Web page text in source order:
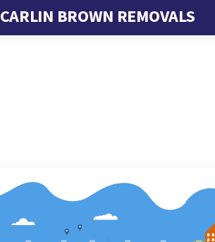
CARLIN BROWN REMOVALS